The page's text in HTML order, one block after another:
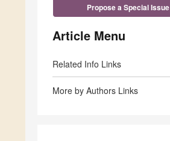
Propose a Special Issue
Article Menu
Related Info Links
More by Authors Links